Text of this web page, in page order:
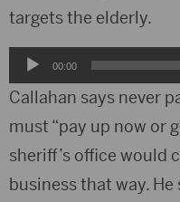
targets the elderly.
Audio
Player
00:00
Callahan says never
must “pay up now or
sheriff’s office would
business that way. He